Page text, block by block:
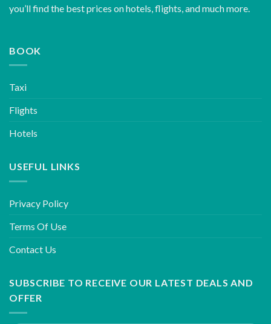
you’ll find the best prices on hotels, flights, and much more.
BOOK
Taxi
Flights
Hotels
USEFUL LINKS
Privacy Policy
Terms Of Use
Contact Us
SUBSCRIBE TO RECEIVE OUR LATEST DEALS AND
OFFER